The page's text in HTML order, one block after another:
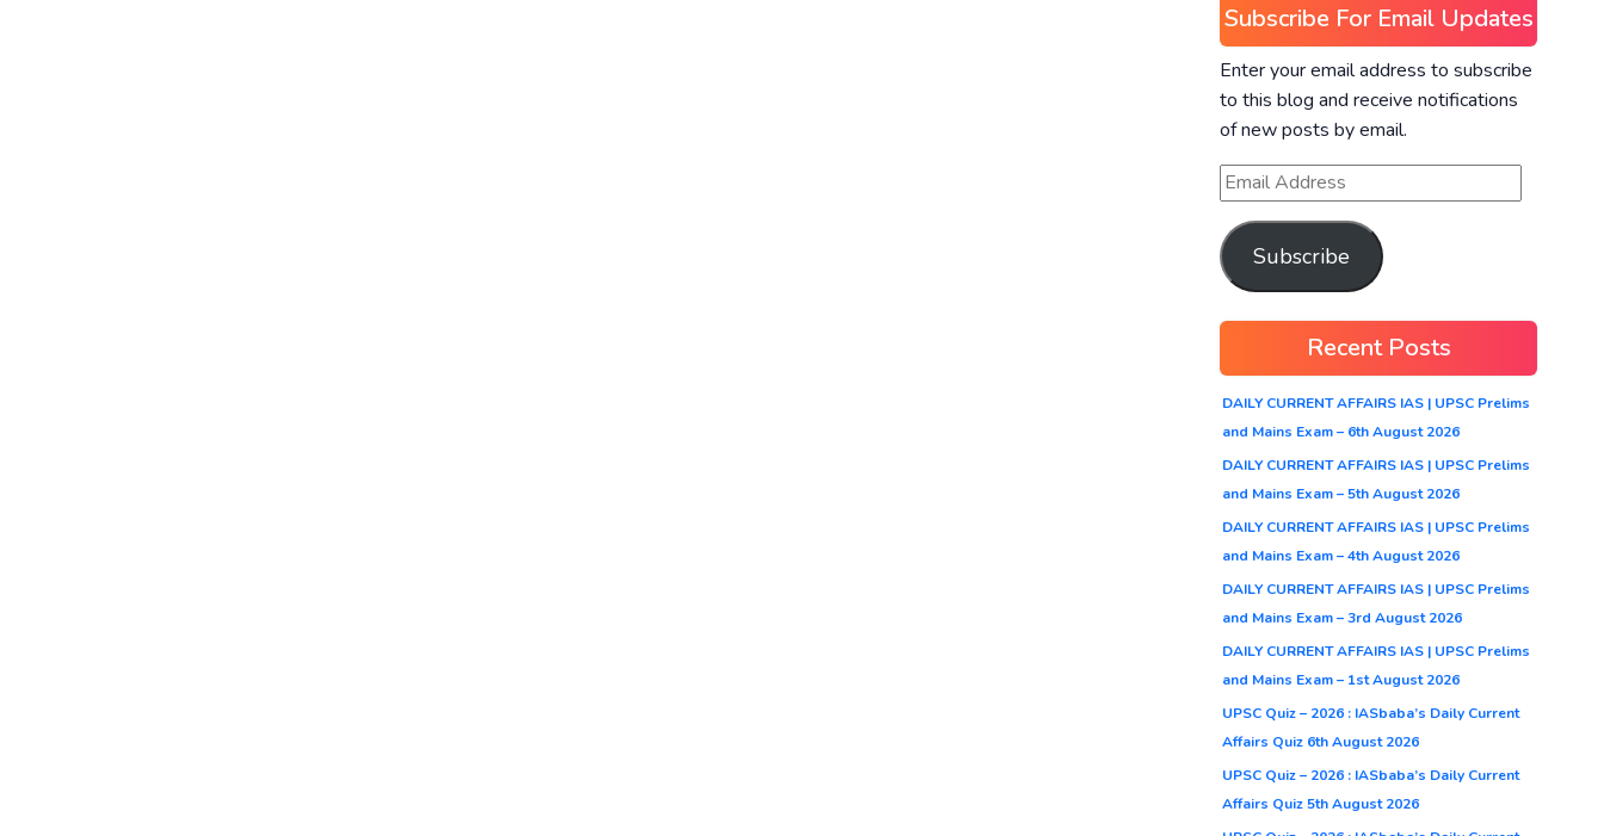
Subscribe For Email Updates
Enter your email address to subscribe
to this blog and receive notifications
of new posts by email.
Subscribe
Recent Posts
DAILY CURRENT AFFAIRS IAS | UPSC Prelims
and Mains Exam – 6th August 2026
DAILY CURRENT AFFAIRS IAS | UPSC Prelims
and Mains Exam – 5th August 2026
DAILY CURRENT AFFAIRS IAS | UPSC Prelims
and Mains Exam – 4th August 2026
DAILY CURRENT AFFAIRS IAS | UPSC Prelims
and Mains Exam – 3rd August 2026
DAILY CURRENT AFFAIRS IAS | UPSC Prelims
and Mains Exam – 1st August 2026
UPSC Quiz – 2026 : IASbaba’s Daily Current
Affairs Quiz 6th August 2026
UPSC Quiz – 2026 : IASbaba’s Daily Current
Affairs Quiz 5th August 2026